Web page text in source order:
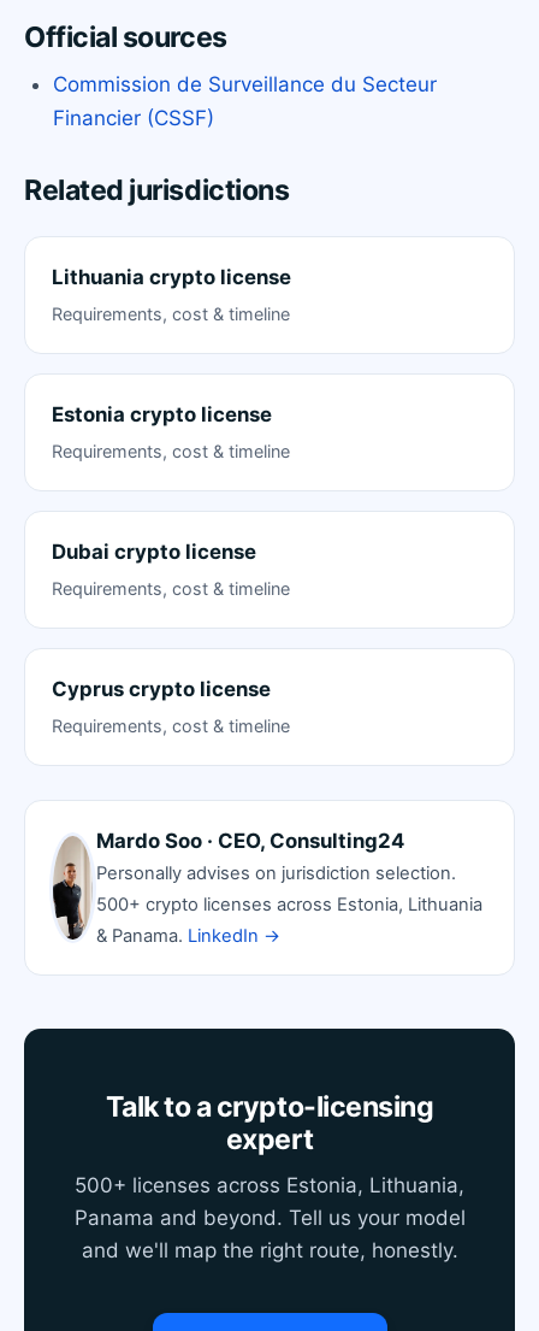
Official sources
Commission de Surveillance du Secteur
Financier (CSSF)
Related jurisdictions
Lithuania crypto license
Requirements, cost & timeline
Estonia crypto license
Requirements, cost & timeline
Dubai crypto license
Requirements, cost & timeline
Cyprus crypto license
Requirements, cost & timeline
Mardo Soo · CEO, Consulting24
Personally advises on jurisdiction selection.
500+ crypto licenses across Estonia, Lithuania
& Panama. LinkedIn →
Talk to a crypto-licensing
expert
500+ licenses across Estonia, Lithuania,
Panama and beyond. Tell us your model
and we'll map the right route, honestly.